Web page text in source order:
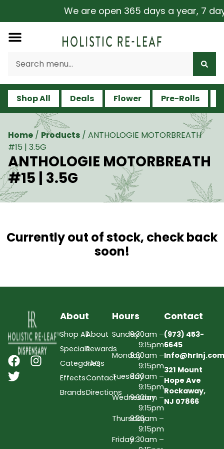
We are open 365 days a year, 7
Shop All Deals Flower Pre-Rolls
Home / Products / ANTHOLOGIE MOTORBREATH
#15 | 3.5G
ANTHOLOGIE MOTORBREATH
#15 | 3.5G
Currently out of stock, check back
soon!
About
Shop All
Specials
Categories
Effects
Brands
About
Rewards
FAQs
Contact
Directions
Hours
Sunday9:30am –
9:15pm
Monday9:30am –
9:15pm
Tuesday9:30am –
9:15pm
Wednesday
9:30am –
9:15pm
Thursday9:30am –
9:15pm
Friday9:30am –
Contact
(973) 453-
6645
Info@hrlnj.com
321 Mount
Hope Ave
Rockaway,
NJ 07866